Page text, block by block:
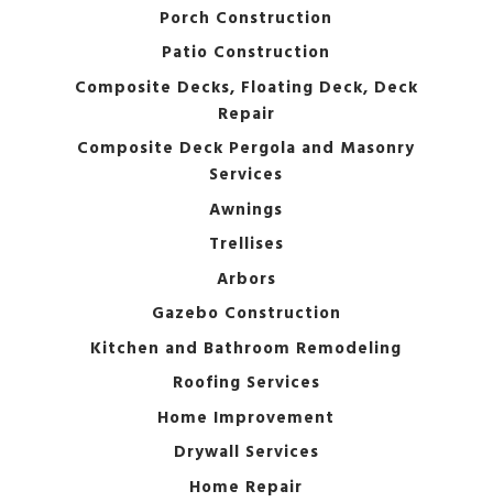
Porch Construction
Patio Construction
Composite Decks, Floating Deck, Deck
Repair
Composite Deck Pergola and Masonry
Services
Awnings
Trellises
Arbors
Gazebo Construction
Kitchen and Bathroom Remodeling
Roofing Services
Home Improvement
Drywall Services
Home Repair